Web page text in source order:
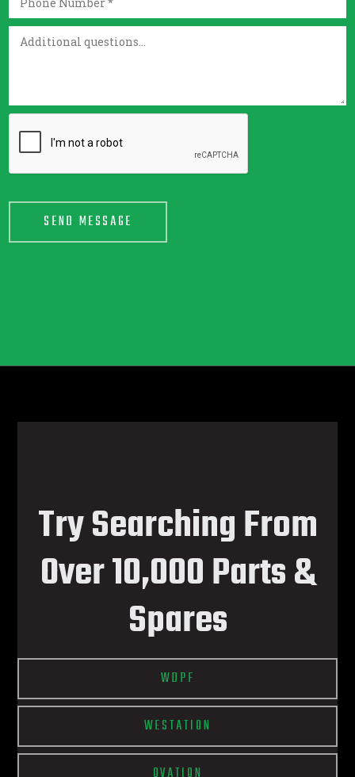
Try Searching From
Over 10,000 Parts &
Spares
WDPF
WESTATION